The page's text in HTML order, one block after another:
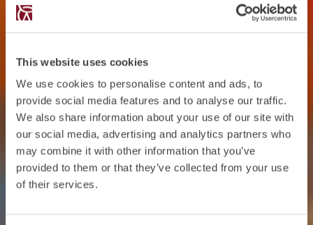
This website uses cookies
We use cookies to personalise content and ads, to
provide social media features and to analyse our traffic.
We also share information about your use of our site with
our social media, advertising and analytics partners who
may combine it with other information that you’ve
provided to them or that they’ve collected from your use
of their services.